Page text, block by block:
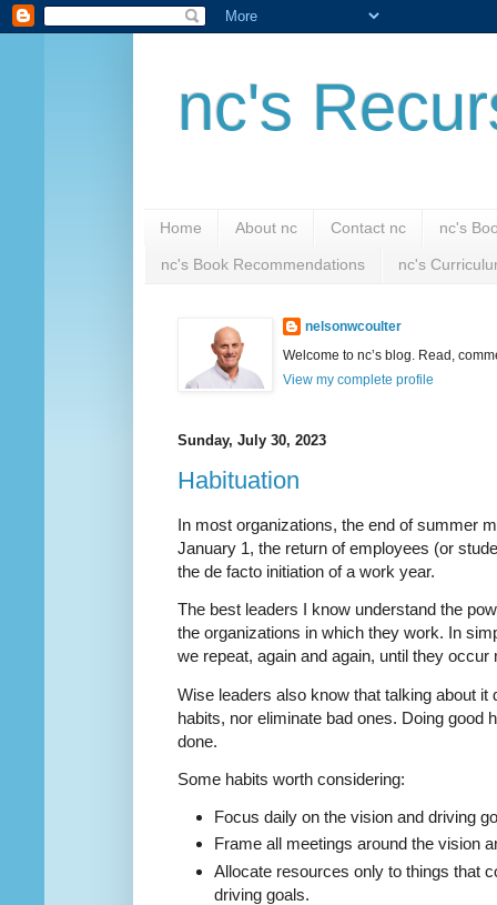
nc's
Home About nc Contact nc nc's
nc's Book Recommendations nc's
nelsonwcoulter
Welcome to nc’s blog. Read,
View my complete profile
Sunday, July 30, 2023
Habituation
In most organizations, the end of summer
January 1, the return of employees (or
the de facto initiation of a work year.
The best leaders I know understand the
the organizations in which they work. In
we repeat, again and again, until they occur
Wise leaders also know that talking about it
habits, nor eliminate bad ones. Doing good
done.
Some habits worth considering:
Focus daily on the vision and driving
Frame all meetings around the vision
Allocate resources only to things that
driving goals.